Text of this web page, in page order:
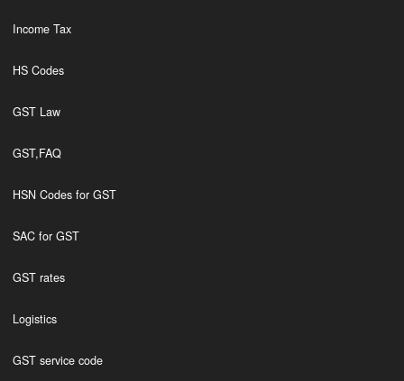
Income Tax
HS Codes
GST Law
GST,FAQ
HSN Codes for GST
SAC for GST
GST rates
Logistics
GST service code